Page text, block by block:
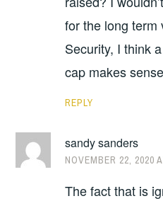
for the long term
Security, I think
cap makes
REPLY
sandy sanders
NOVEMBER 22, 2020
The fact that is